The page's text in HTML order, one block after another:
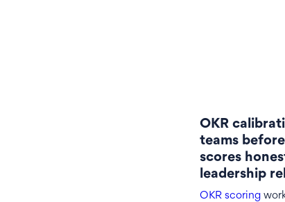
OKR
teams
scores
leadership
OKR scoring